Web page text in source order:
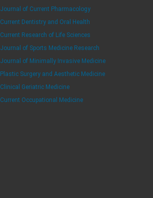
Journal of Current Pharmacology
Current Dentistry and Oral Health
Current Research of Life Sciences
Journal of Sports Medicine Research
Journal of Minimally Invasive Medicine
Plastic Surgery and Aesthetic Medicine
Clinical Geriatric Medicine
Current Occupational Medicine